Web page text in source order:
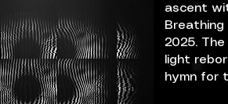
ascent
Breathing
2025.
light
hymn for